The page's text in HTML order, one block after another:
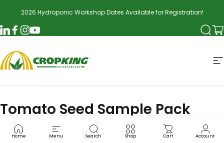
LinkedIn
Facebook
Instagram
YouTube
2026 Hydroponic Workshop Dates Available for Registration!
CropKing
Home Menu Search Shop Cart Account
Tomato Seed Sample Pack
TOM2000